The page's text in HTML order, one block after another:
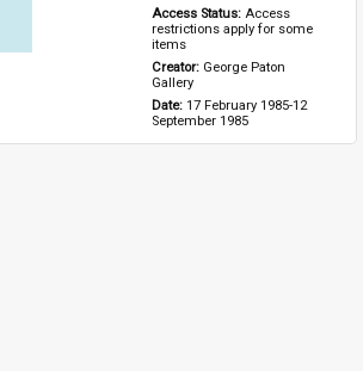
Access Status: Access
restrictions apply for some
items
Creator: George Paton
Gallery
Date: 17 February 1985-12
September 1985